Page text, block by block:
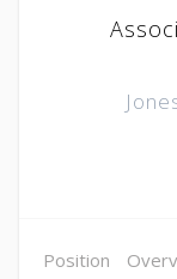
Position